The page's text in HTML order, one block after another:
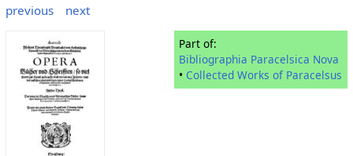
previous next
Part of:
Bibliographia Paracelsica Nova
• Collected Works of Paracelsus